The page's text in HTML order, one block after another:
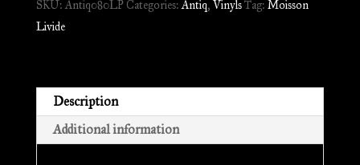
Empèri
Gascon
quantity
SKU:Antiq080LP Categories:Antiq, VinylsTag: Moisson
Livide
Description
Additional information